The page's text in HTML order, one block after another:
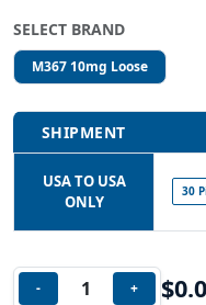
SELECT BRAND
M367 10mg Loose
SHIPMENT
USA TO USA
ONLY
30
- + $